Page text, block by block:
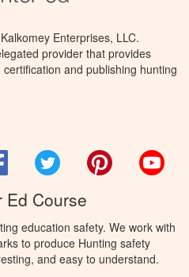
Enterprises, LLC.
provider that provides
and publishing hunting
FacebookTwitter Pinterest
Ed Course
education safety. We work with
to produce Hunting safety
and easy to understand.